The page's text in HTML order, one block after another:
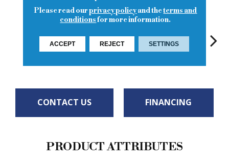
Emerald
Architectural
Architectural
Architectural
CONTACT US FINANCING
PRODUCT ATTRIBUTES
Please read ourprivacy policyand theterms and
conditionsfor more information.
ACCEPT REJECT SETTINGS